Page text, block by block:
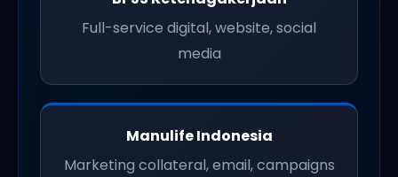
Full-service digital, website, social
media
Manulife Indonesia
Marketing collateral, email, campaigns